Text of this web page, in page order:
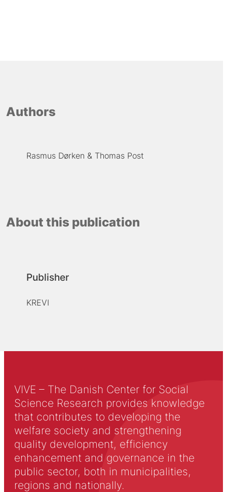
Authors
Rasmus Dørken Thomas Post
About this publication
Publisher
KREVI
VIVE – The Danish Center for Social
Science Research provides knowledge
that contributes to developing the
welfare society and strengthening
quality development, efficiency
enhancement and governance in the
public sector, both in municipalities,
regions and nationally.